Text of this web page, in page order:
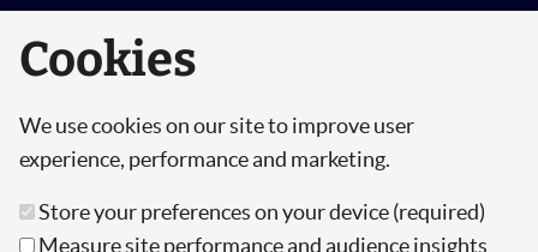
© Copyright 2026 Hut 6 Security Limited.
Limited, a Company Registered in England and
Cookies
We use cookies on our site to improve user
experience, performance and marketing.
Store your preferences on your device (required)
Measure site performance and audience insights